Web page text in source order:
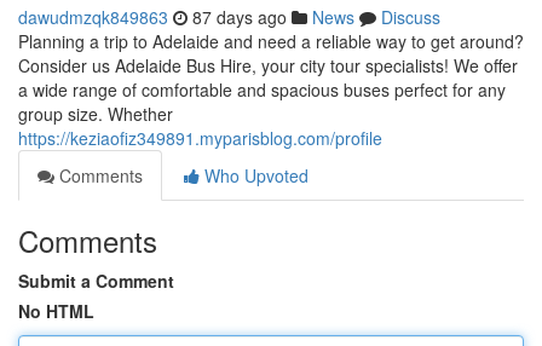
dawudmzqk849863 87 days ago News
Discuss
Planning a trip to Adelaide and need a reliable way to get around?
Consider us Adelaide Bus Hire, your city tour specialists! We offer
a wide range of comfortable and spacious buses perfect for any
group size. Whether
https://keziaofiz349891.myparisblog.com/profile
Comments
Who Upvoted
Comments
Submit a Comment
No HTML